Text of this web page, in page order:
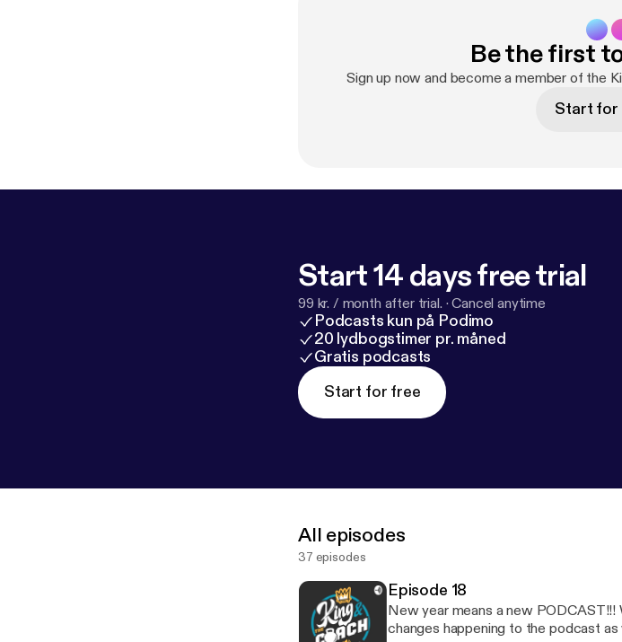
Be the first
Sign up now and become a member of the
Start for
Start 14 days free trial
99 kr. / month after trial. ·Cancel anytime
Podcasts kun på Podimo
20 lydbogstimer pr. måned
Gratis podcasts
Start for free
All episodes
37 episodes
Episode 18
New year means a new PODCAST!!! We're excited to be back with heaps of
changes happening to the podcast as